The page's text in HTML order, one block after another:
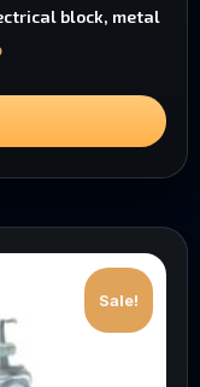
block, metal
Sale!